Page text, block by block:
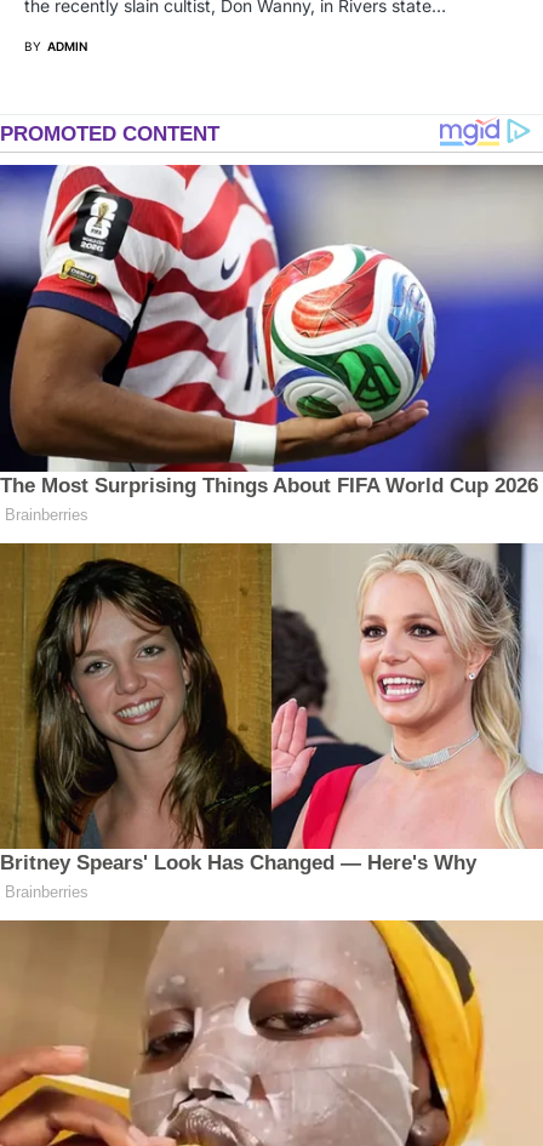
the recently slain cultist, Don Wanny, in Rivers state…
BY ADMIN